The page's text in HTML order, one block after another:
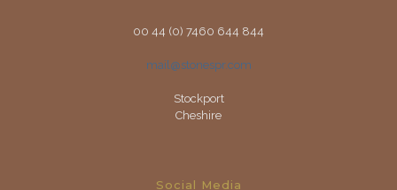
00 44 (0) 7460 644 844
mail@stonespr.com
Stockport
Cheshire
Social Media